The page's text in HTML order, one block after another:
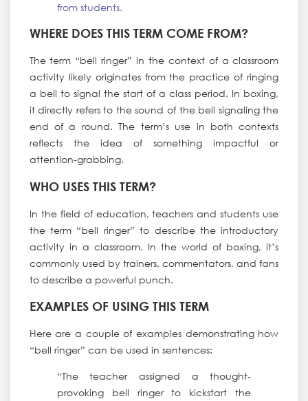
from students.
WHERE DOES THIS TERM COME FROM?
The term “bell ringer” in the context of a classroom
activity likely originates from the practice of ringing
a bell to signal the start of a class period. In boxing,
it directly refers to the sound of the bell signaling the
end of a round. The term’s use in both contexts
reflects the idea of something impactful or
attention-grabbing.
WHO USES THIS TERM?
In the field of education, teachers and students use
the term “bell ringer” to describe the introductory
activity in a classroom. In the world of boxing, it’s
commonly used by trainers, commentators, and fans
to describe a powerful punch.
EXAMPLES OF USING THIS TERM
Here are a couple of examples demonstrating how
“bell ringer” can be used in sentences:
“The teacher assigned a thought-
provoking bell ringer to kickstart the